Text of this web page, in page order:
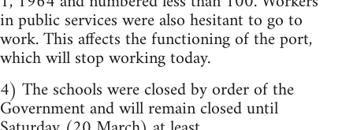
in public services were also hesitant to go to
work. This affects the functioning of the port,
which will stop working today.
4) The schools were closed by order of the
Government and will remain closed until